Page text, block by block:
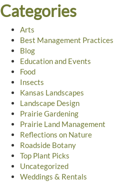
Categories
Arts
Best Management Practices
Blog
Education and Events
Food
Insects
Kansas Landscapes
Landscape Design
Prairie Gardening
Prairie Land Management
Reflections on Nature
Roadside Botany
Top Plant Picks
Uncategorized
Weddings & Rentals